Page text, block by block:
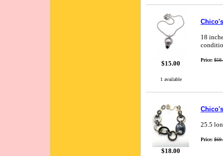
$15.00
1 available
18
Price:
$18.00
25.5
Price: